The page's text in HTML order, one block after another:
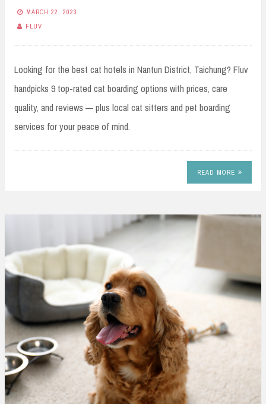
MARCH 22, 2023
FLUV
Looking for the best cat hotels in Nantun District, Taichung? Fluv
handpicks 9 top-rated cat boarding options with prices, care
quality, and reviews — plus local cat sitters and pet boarding
services for your peace of mind.
READ MORE